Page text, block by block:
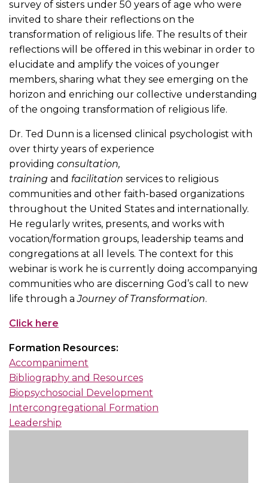
survey of sisters under 50 years of age who were
invited to share their reflections on the
transformation of religious life. The results of their
reflections will be offered in this webinar in order to
elucidate and amplify the voices of younger
members, sharing what they see emerging on the
horizon and enriching our collective understanding
of the ongoing transformation of religious life.
Dr. Ted Dunn is a licensed clinical psychologist with
over thirty years of experience
providing consultation,
training and facilitation services to religious
communities and other faith-based organizations
throughout the United States and internationally.
He regularly writes, presents, and works with
vocation/formation groups, leadership teams and
congregations at all levels. The context for this
webinar is work he is currently doing accompanying
communities who are discerning God’s call to new
life through aJourney of Transformation.
Click here
Formation Resources:
Accompaniment
Bibliography and Resources
Biopsychosocial Development
Intercongregational Formation
Leadership